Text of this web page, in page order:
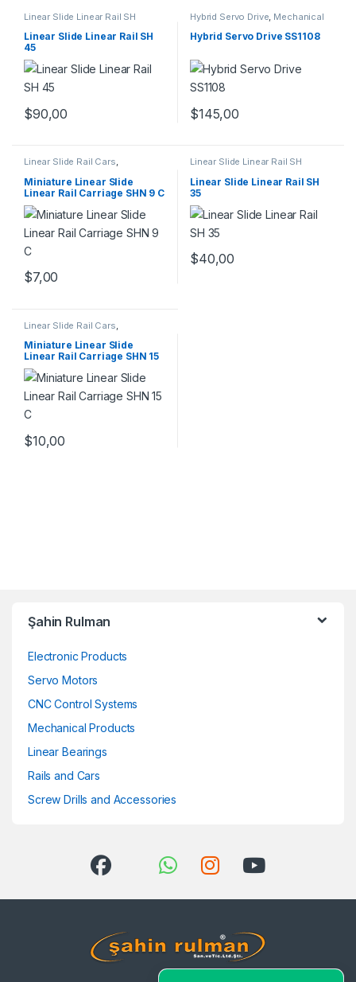
Linear Slide Linear Rail SH
Mechanical Products
Linear Slide Linear Rail SH
45
$90,00
Hybrid Servo Drive Mechanical
Products Stepper Motor Driver
with Encoder
Hybrid Servo Drive SS1108
$145,00
Linear Slide Rail Cars,
Linear Rail Car SHN C Series
Miniature Linear Slide
Linear Rail Carriage SHN 9 C
$7,00
Linear Slide Linear Rail SH
Mechanical Products
Linear Slide Linear Rail SH
35
$40,00
Linear Slide Rail Cars
Mechanical Products,
Linear Rail Car SHN C Series
Miniature Linear Slide
Linear Rail Carriage SHN 15
C
$10,00
Şahin Rulman
Electronic Products
Servo Motors
CNC Control Systems
Mechanical Products
Linear Bearings
Rails and Cars
Screw Drills and Accessories